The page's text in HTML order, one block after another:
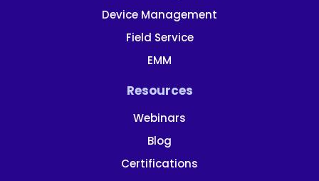
Device Management
Field Service
EMM
Resources
Webinars
Blog
Certifications